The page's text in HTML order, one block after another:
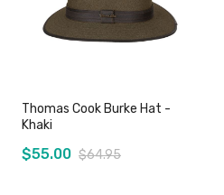
Thomas Cook Burke Hat -
Khaki
$55.00 $64.95